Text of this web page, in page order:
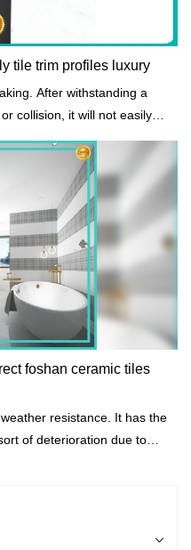
tile trim profiles luxury
After withstanding a
collision, it will not easily
foshan ceramic tiles
resistance. It has the
of deterioration due to